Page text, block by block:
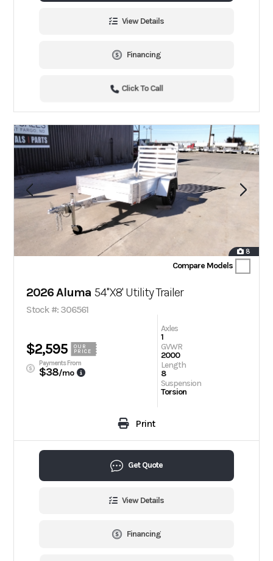
View Details
Financing
Click To Call
8
Compare Models
2026 Aluma 54''X8' Utility Trailer
Stock #: 306561
$2,595
OUR
PRICE
Payments From
$38/mo
Axles
1
GVWR
2000
Length
8
Suspension
Torsion
Print
Get Quote
View Details
Financing